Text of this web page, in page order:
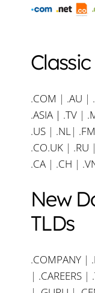
.COM | .AU |
.ASIA | .TV |
.US | .NL | .FM
.CO.UK | .RU |
.CA | .CH |
New
TLDs
.COMPANY |
| .CAREERS |